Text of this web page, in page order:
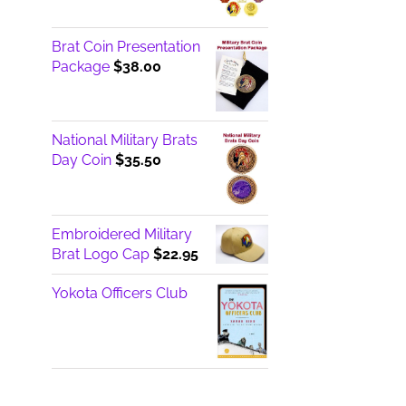
through
$17.00
Brat Coin Presentation
Package $38.00
National Military Brats
Day Coin $35.50
Embroidered Military
Brat Logo Cap $22.95
Yokota Officers Club